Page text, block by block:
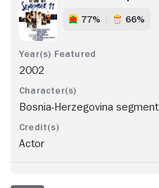
77% 66%
2002
Bosnia-Herzegovina segment
Actor